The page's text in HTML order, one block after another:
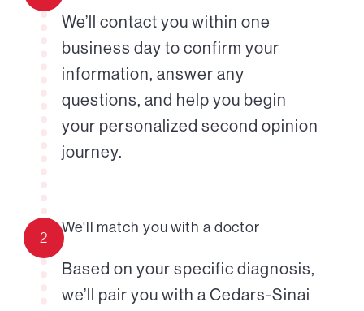
We’ll contact you within one
business day to confirm your
information, answer any
questions, and help you begin
your personalized second opinion
journey.
2
We'll match you with a doctor
Based on your specific diagnosis,
we’ll pair you with a Cedars-Sinai